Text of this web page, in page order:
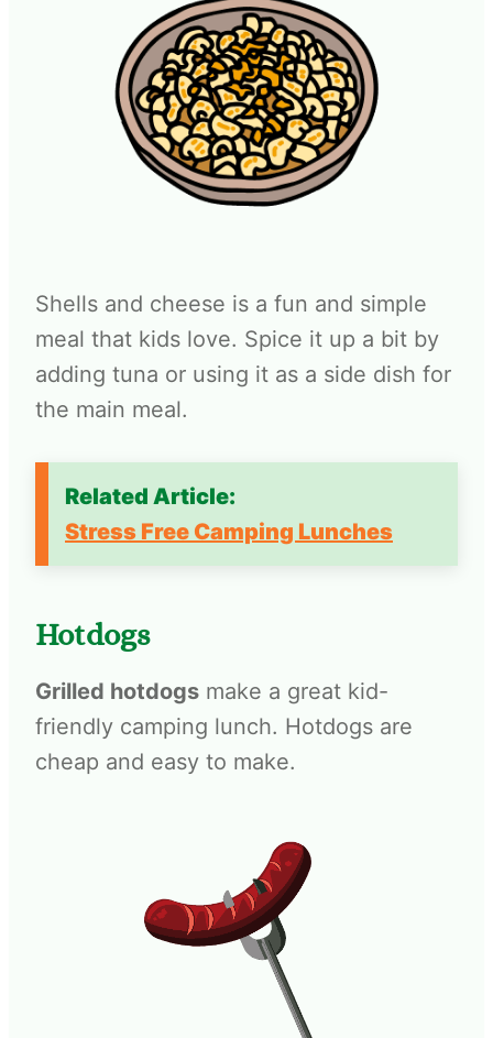
Shells and cheese is a fun and simple
meal that kids love. Spice it up a bit by
adding tuna or using it as a side dish for
the main meal.
Related Article:
Stress Free Camping Lunches
Hotdogs
Grilled hotdogs make a great kid-
friendly camping lunch. Hotdogs are
cheap and easy to make.